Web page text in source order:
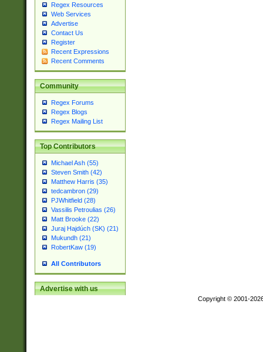
Regex Resources
Web Services
Advertise
Contact Us
Register
Recent Expressions
Recent Comments
Community
Regex Forums
Regex Blogs
Regex Mailing List
Top Contributors
Michael Ash (55)
Steven Smith (42)
Matthew Harris (35)
tedcambron (29)
PJWhitfield (28)
Vassilis Petroulias (26)
Matt Brooke (22)
Juraj Hajdúch (SK) (21)
Mukundh (21)
RobertKaw (19)
All Contributors
Advertise with us
Copyright © 2001-